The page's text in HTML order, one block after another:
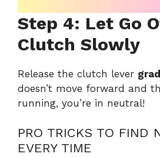
Step 4: Let Go
Clutch Slowly
Release the clutch lever
doesn’t move forward and
running, you’re in neutral!
PRO TRICKS TO FIND
EVERY TIME